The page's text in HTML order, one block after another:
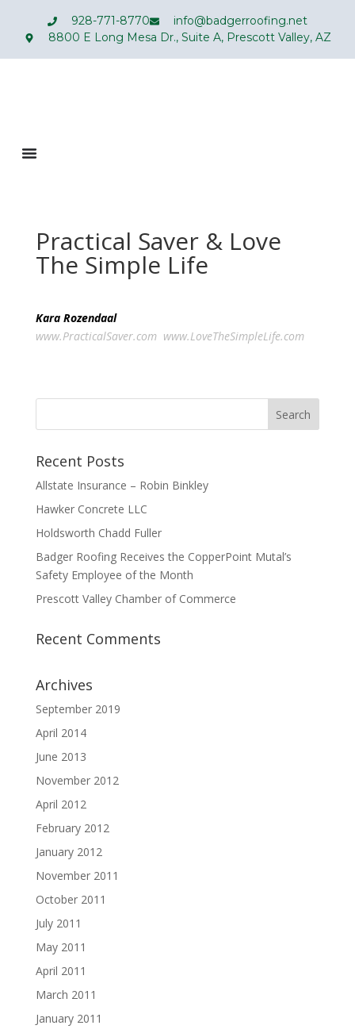
928-771-8770
info@badgerroofing.net
8800 E Long Mesa Dr., Suite A, Prescott Valley, AZ
Practical Saver & Love
The Simple Life
Kara Rozendaal
www.PracticalSaver.com www.LoveTheSimpleLife.com
Recent Posts
Allstate Insurance – Robin Binkley
Hawker Concrete LLC
Holdsworth Chadd Fuller
Badger Roofing Receives the CopperPoint Mutal’s
Safety Employee of the Month
Prescott Valley Chamber of Commerce
Recent Comments
Archives
September 2019
April 2014
June 2013
November 2012
April 2012
February 2012
January 2012
November 2011
October 2011
July 2011
May 2011
April 2011
March 2011
January 2011